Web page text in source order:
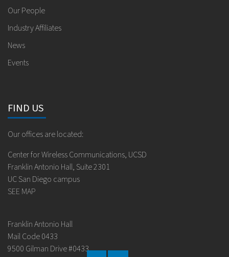
Our People
Industry Affiliates
News
Events
FIND US
Our offices are located:
Center for Wireless Communications, UCSD
Franklin Antonio Hall, Suite 2301
UC San Diego campus
SEE MAP
Franklin Antonio Hall
Mail Code 0433
9500 Gilman Drive #0433